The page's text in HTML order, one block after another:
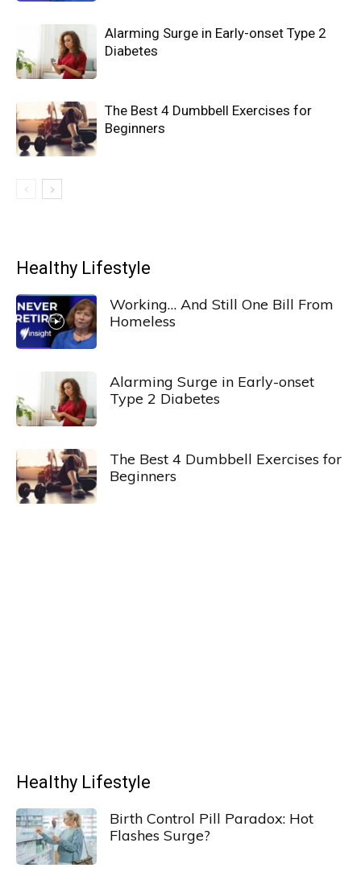
Alarming Surge in Early-onset Type 2
Diabetes
The Best 4 Dumbbell Exercises for
Beginners
Healthy Lifestyle
Working… And Still One Bill From
Homeless
Alarming Surge in Early-onset
Type 2 Diabetes
The Best 4 Dumbbell Exercises for
Beginners
Healthy Lifestyle
Birth Control Pill Paradox: Hot
Flashes Surge?